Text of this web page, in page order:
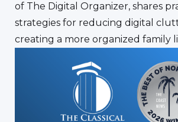
of The Digital Organizer, shares
strategies for reducing digital
creating a more organized family